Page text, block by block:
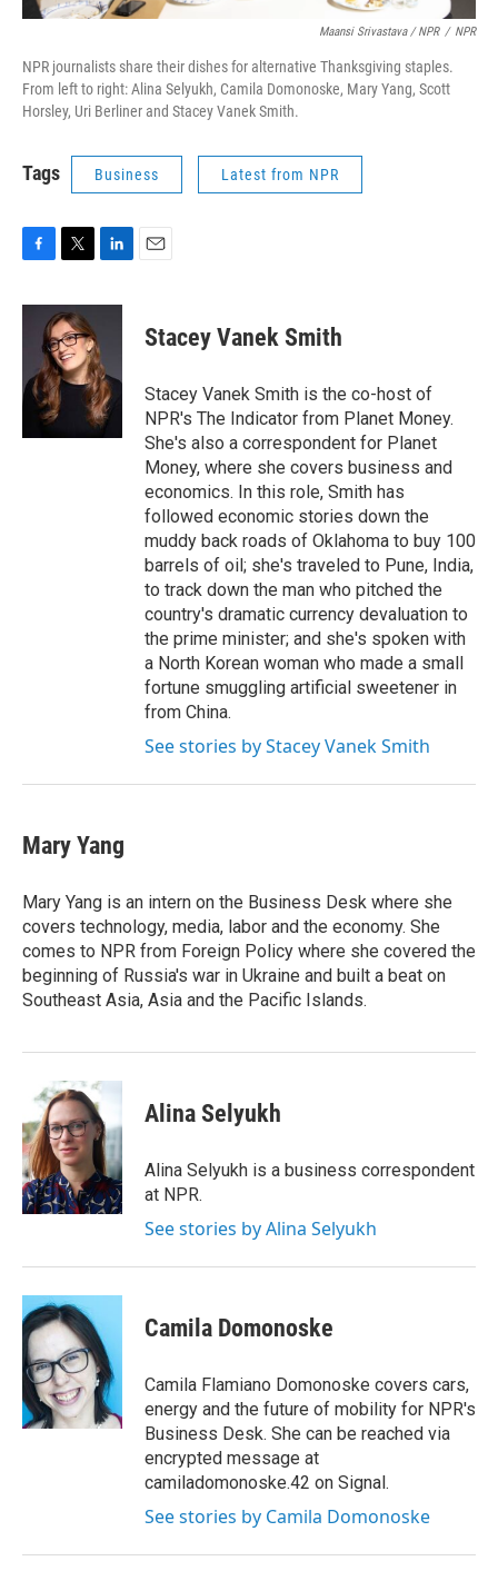
Maansi Srivastava / NPR / NPR
NPR journalists share their dishes for alternative Thanksgiving staples.
From left to right: Alina Selyukh, Camila Domonoske, Mary Yang, Scott
Horsley, Uri Berliner and Stacey Vanek Smith.
Tags Business Latest from NPR
c
o
k
i
t
t
e
r
n
e
d
I
n
Stacey Vanek Smith
Stacey Vanek Smith is the co-host of
NPR's The Indicator from Planet Money.
She's also a correspondent for Planet
Money, where she covers business and
economics. In this role, Smith has
followed economic stories down the
muddy back roads of Oklahoma to buy 100
barrels of oil; she's traveled to Pune, India,
to track down the man who pitched the
country's dramatic currency devaluation to
the prime minister; and she's spoken with
a North Korean woman who made a small
fortune smuggling artificial sweetener in
from China.
See stories by Stacey Vanek Smith
Mary Yang
Mary Yang is an intern on the Business Desk where she
covers technology, media, labor and the economy. She
comes to NPR from Foreign Policy where she covered the
beginning of Russia's war in Ukraine and built a beat on
Southeast Asia, Asia and the Pacific Islands.
Alina Selyukh
Alina Selyukh is a business correspondent
at NPR.
See stories by Alina Selyukh
Camila Domonoske
Camila Flamiano Domonoske covers cars,
energy and the future of mobility for NPR's
Business Desk. She can be reached via
encrypted message at
camiladomonoske.42 on Signal.
See stories by Camila Domonoske